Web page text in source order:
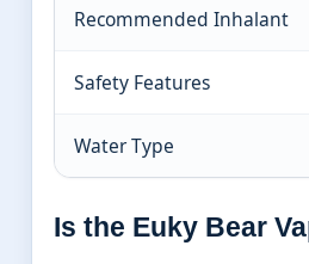
Recommended Inhalant
Safety Features
Water Type
Is the Euky Bear